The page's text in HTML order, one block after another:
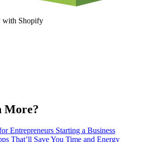
with Shopify
More?
Entrepreneurs Starting a Business
That’ll Save You Time and Energy